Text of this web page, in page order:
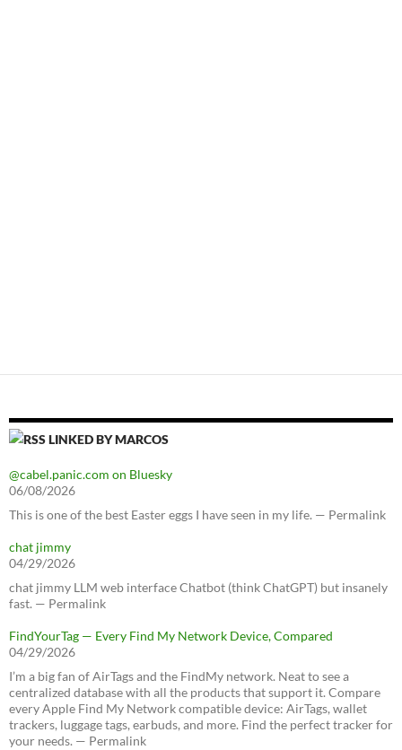
LINKED BY MARCOS
@cabel.panic.com on Bluesky
06/08/2026
This is one of the best Easter eggs I have seen in my life. — Permalink
chat jimmy
04/29/2026
chat jimmy LLM web interface Chatbot (think ChatGPT) but insanely
fast. — Permalink
FindYourTag — Every Find My Network Device, Compared
04/29/2026
I’m a big fan of AirTags and the FindMy network. Neat to see a
centralized database with all the products that support it. Compare
every Apple Find My Network compatible device: AirTags, wallet
trackers, luggage tags, earbuds, and more. Find the perfect tracker for
your needs. — Permalink